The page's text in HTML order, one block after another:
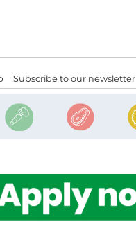
Subscribe to our newsletter